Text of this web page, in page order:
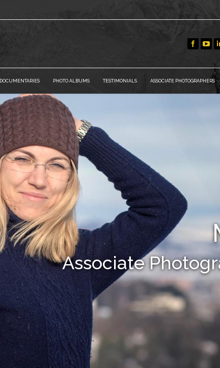
DOCUMENTARIES PHOTO ALBUMS TESTIMONIALS ASSOCIATE PHOTOGRAPHERS
Associate